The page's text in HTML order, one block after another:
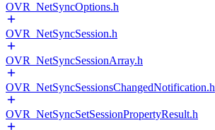
OVR_NetSyncOptions.h
OVR_NetSyncSession.h
OVR_NetSyncSessionArray.h
OVR_NetSyncSessionsChangedNotification.h
OVR_NetSyncSetSessionPropertyResult.h